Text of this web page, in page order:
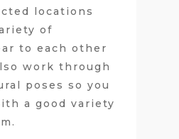
locations
of
to each other
work through
poses so you
a good variety